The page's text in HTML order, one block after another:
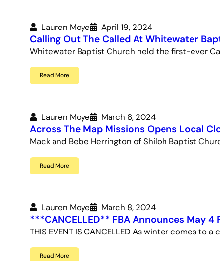
Lauren Moye April 19, 2024
Calling Out The Called At Whitewater
Whitewater Baptist Church held the first-ever
Read More
Lauren Moye March 8, 2024
Across The Map Missions Opens Local
Mack and Bebe Herrington of Shiloh Baptist
Read More
Lauren Moye March 8, 2024
***CANCELLED** FBA Announces May 4
THIS EVENT IS CANCELLED As winter comes to
Read More